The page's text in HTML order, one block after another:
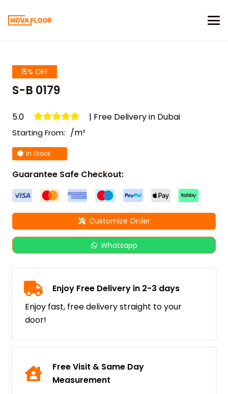
15% OFF
S-B 0179
5.0 | Free Delivery in Dubai
Starting From: /m²
In Stock
Guarantee Safe Checkout:
Customize Order
Whatsapp
Enjoy Free Delivery in 2-3 days
Enjoy fast, free delivery straight to your
door!
Free Visit & Same Day
Measurement